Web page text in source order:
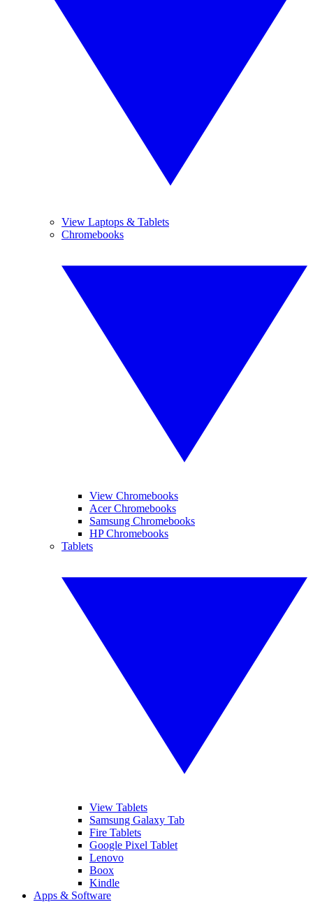
View Laptops & Tablets
Chromebooks
View Chromebooks
Acer Chromebooks
Samsung Chromebooks
HP Chromebooks
Tablets
View Tablets
Samsung Galaxy Tab
Fire Tablets
Google Pixel Tablet
Lenovo
Boox
Kindle
Apps & Software